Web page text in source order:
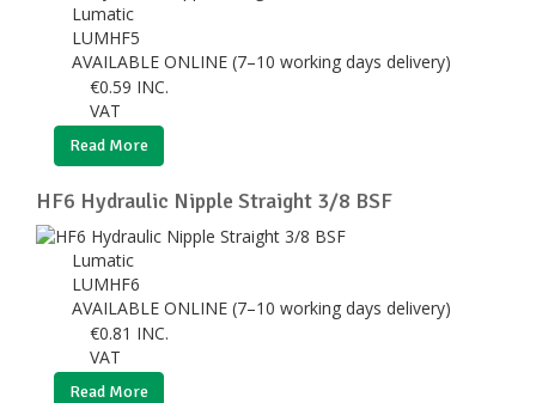
Lumatic
LUMHF5
AVAILABLE ONLINE (7–10 working days delivery)
€0.59 INC.
VAT
Read More
HF6 Hydraulic Nipple Straight 3/8 BSF
Lumatic
LUMHF6
AVAILABLE ONLINE (7–10 working days delivery)
€0.81 INC.
VAT
Read More